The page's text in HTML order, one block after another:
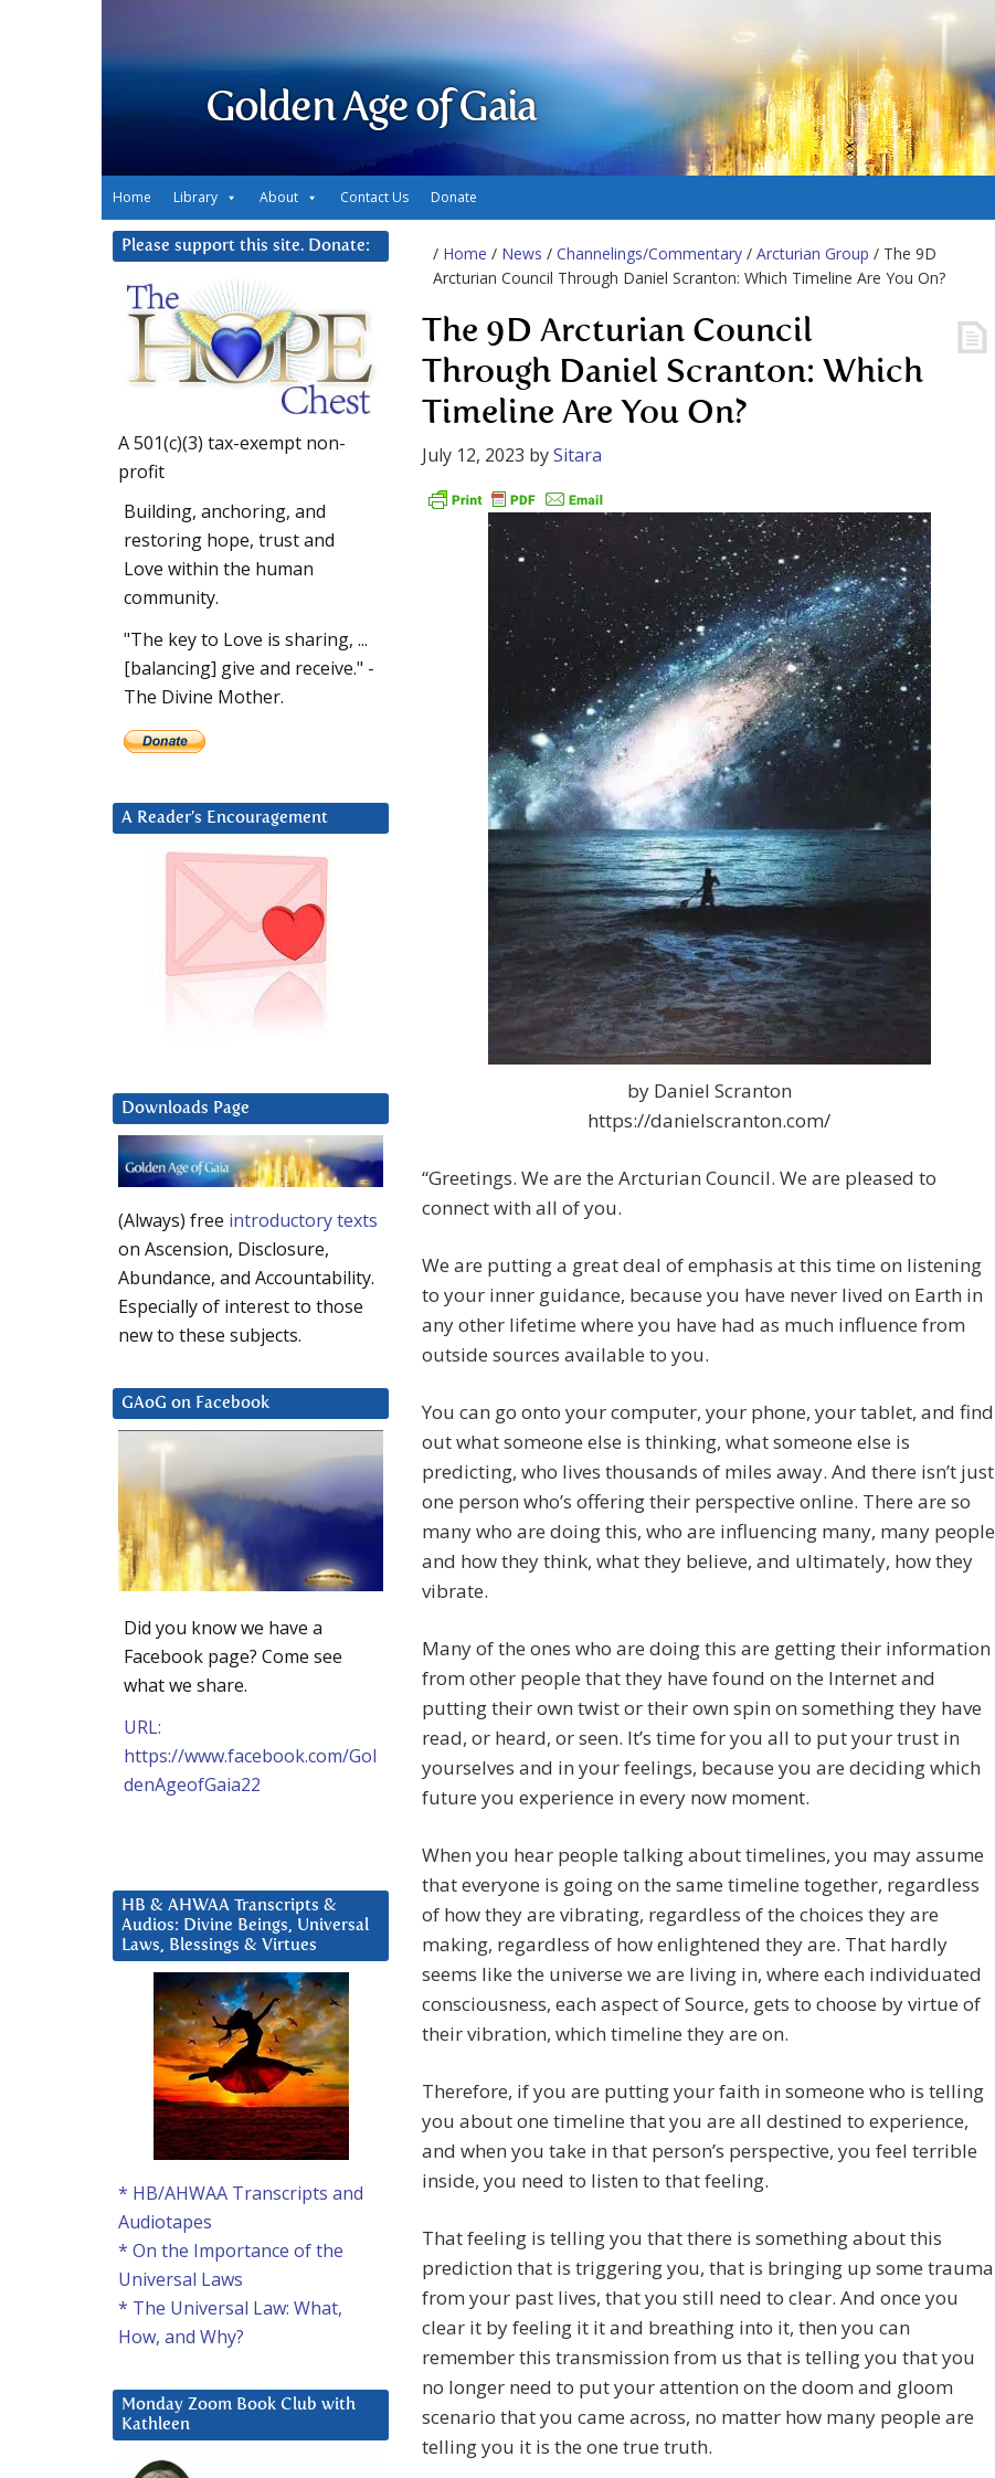
Golden Age of Gaia
Home Library About Contact Us Donate
/ Home / News / Channelings/Commentary / Arcturian Group / The 9D
Arcturian Council Through Daniel Scranton: Which Timeline Are You On?
The 9D Arcturian Council
Through Daniel Scranton: Which
Timeline Are You On?
July 12, 2023 bySitara
by Daniel Scranton
https://danielscranton.com/
“Greetings. We are the Arcturian Council. We are pleased to
connect with all of you.
We are putting a great deal of emphasis at this time on listening
to your inner guidance, because you have never lived on Earth in
any other lifetime where you have had as much influence from
outside sources available to you.
You can go onto your computer, your phone, your tablet, and find
out what someone else is thinking, what someone else is
predicting, who lives thousands of miles away. And there isn’t just
one person who’s offering their perspective online. There are so
many who are doing this, who are influencing many, many people
and how they think, what they believe, and ultimately, how they
vibrate.
Many of the ones who are doing this are getting their information
from other people that they have found on the Internet and
putting their own twist or their own spin on something they have
read, or heard, or seen. It’s time for you all to put your trust in
yourselves and in your feelings, because you are deciding which
future you experience in every now moment.
When you hear people talking about timelines, you may assume
that everyone is going on the same timeline together, regardless
of how they are vibrating, regardless of the choices they are
making, regardless of how enlightened they are. That hardly
seems like the universe we are living in, where each individuated
consciousness, each aspect of Source, gets to choose by virtue of
their vibration, which timeline they are on.
Therefore, if you are putting your faith in someone who is telling
you about one timeline that you are all destined to experience,
and when you take in that person’s perspective, you feel terrible
inside, you need to listen to that feeling.
That feeling is telling you that there is something about this
prediction that is triggering you, that is bringing up some trauma
from your past lives, that you still need to clear. And once you
clear it by feeling it it and breathing into it, then you can
remember this transmission from us that is telling you that you
no longer need to put your attention on the doom and gloom
scenario that you came across, no matter how many people are
telling you it is the one true truth.
Please support this site. Donate:
A 501(c)(3) tax-exempt non-
profit
Building, anchoring, and
restoring hope, trust and
Love within the human
community.
"The key to Love is sharing, ...
[balancing] give and receive." -
The Divine Mother.
A Reader’s Encouragement
Downloads Page
(Always) free introductory texts
on Ascension, Disclosure,
Abundance, and Accountability.
Especially of interest to those
new to these subjects.
GAoG on Facebook
Did you know we have a
Facebook page? Come see
what we share.
URL:
https://www.facebook.com/Gol
denAgeofGaia22
HB & AHWAA Transcripts &
Audios: Divine Beings, Universal
Laws, Blessings & Virtues
* HB/AHWAA Transcripts and
Audiotapes
* On the Importance of the
Universal Laws
* The Universal Law: What,
How, and Why?
Monday Zoom Book Club with
Kathleen